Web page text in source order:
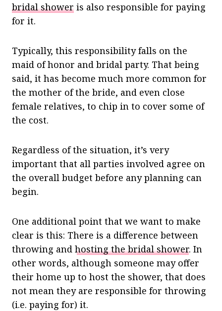
bridal shower is also responsible for paying
for it.
Typically, this responsibility falls on the
maid of honor and bridal party. That being
said, it has become much more common for
the mother of the bride, and even close
female relatives, to chip in to cover some of
the cost.
Regardless of the situation, it’s very
important that all parties involved agree on
the overall budget before any planning can
begin.
One additional point that we want to make
clear is this: There is a difference between
throwing and hosting the bridal shower. In
other words, although someone may offer
their home up to host the shower, that does
not mean they are responsible for throwing
(i.e. paying for) it.